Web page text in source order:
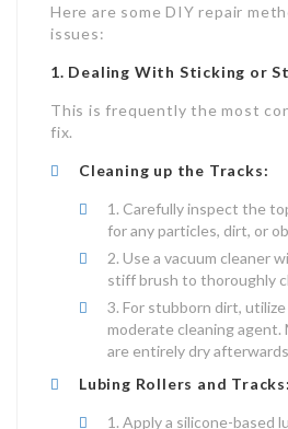
Here are some DIY repair
issues:
1. Dealing With Sticking or
This is frequently the most
fix.
Cleaning up the Tracks:
Carefully inspect the
for any particles, dirt, or
Use a vacuum cleaner
stiff brush to thoroughly
For stubborn dirt,
moderate cleaning agent.
are entirely dry
Lubing Rollers and Tracks:
Apply a silicone-based